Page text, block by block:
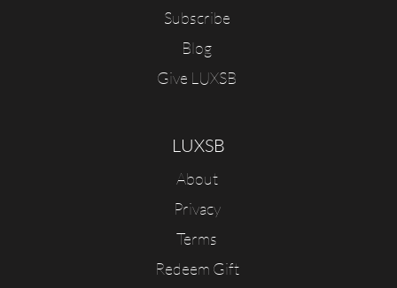
Subscribe
Blog
Give LUXSB
LUXSB
About
Privacy
Terms
Redeem Gift